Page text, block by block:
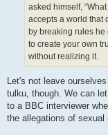
asked himself,
accepts a world that
by breaking rules he
to create your own
without realizing it.
Let's not leave
tulku, though. We can
to a BBC interviewer
the allegations of